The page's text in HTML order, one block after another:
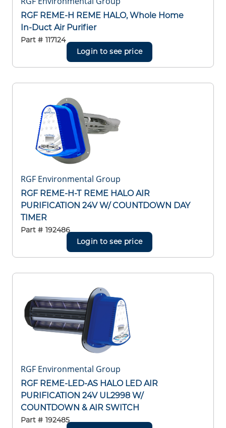
RGF REME-H REME HALO, Whole Home
In-Duct Air Purifier
Part # 117124
Login to see price
RGF Environmental Group
RGF REME-H-T REME HALO AIR
PURIFICATION 24V W/ COUNTDOWN DAY
TIMER
Part # 192486
Login to see price
RGF Environmental Group
RGF REME-LED-AS HALO LED AIR
PURIFICATION 24V UL2998 W/
COUNTDOWN & AIR SWITCH
Part # 192485